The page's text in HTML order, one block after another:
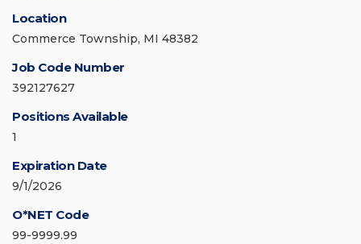
Location
Commerce Township, MI 48382
Job Code Number
392127627
Positions Available
1
Expiration Date
9/1/2026
O*NET Code
99-9999.99